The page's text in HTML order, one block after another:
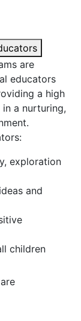
are
educators
a high
a nurturing,
exploration
and
children